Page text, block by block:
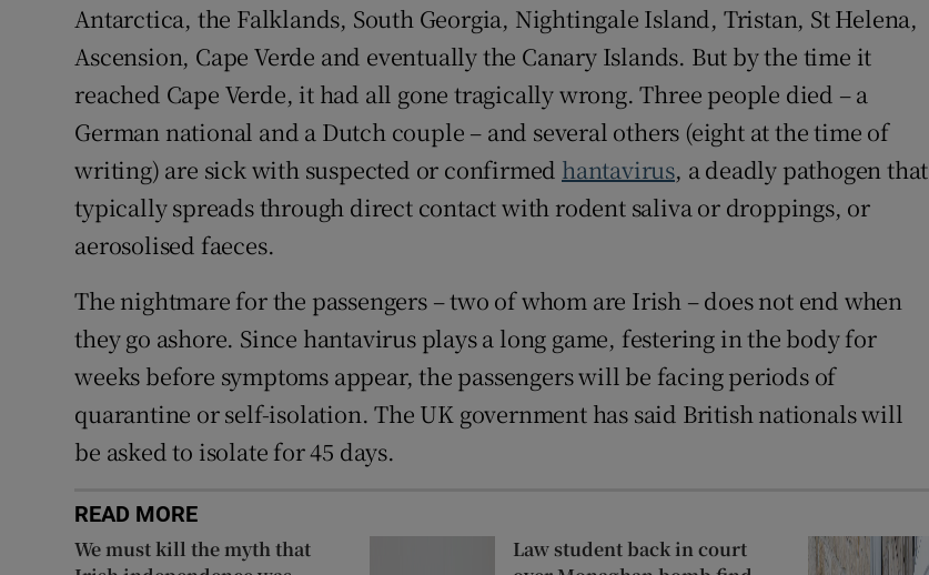
Antarctica, the Falklands, South Georgia, Nightingale Island, Tristan, St Helena,
Ascension, Cape Verde and eventually the Canary Islands. But by the time it
reached Cape Verde, it had all gone tragically wrong. Three people died – a
German national and a Dutch couple – and several others (eight at the time of
writing) are sick with suspected or confirmed hantavirus, a deadly pathogen that
typically spreads through direct contact with rodent saliva or droppings, or
aerosolised faeces.
The nightmare for the passengers – two of whom are Irish – does not end when
they go ashore. Since hantavirus plays a long game, festering in the body for
weeks before symptoms appear, the passengers will be facing periods of
quarantine or self-isolation. The UK government has said British nationals will
be asked to isolate for 45 days.
READ MORE
We must kill the myth that
Law student back in court